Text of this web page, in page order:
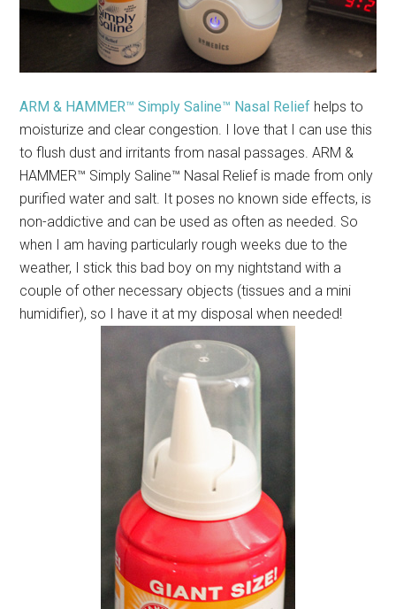
ARM & HAMMER™ Simply Saline™ Nasal Relief helps to
moisturize and clear congestion. I love that I can use this
to flush dust and irritants from nasal passages. ARM &
HAMMER™ Simply Saline™ Nasal Relief is made from only
purified water and salt. It poses no known side effects, is
non-addictive and can be used as often as needed. So
when I am having particularly rough weeks due to the
weather, I stick this bad boy on my nightstand with a
couple of other necessary objects (tissues and a mini
humidifier), so I have it at my disposal when needed!